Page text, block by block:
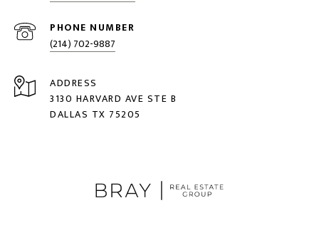
PHONE NUMBER
(214) 702-9887
ADDRESS
3130 HARVARD AVE STE B
DALLAS TX 75205